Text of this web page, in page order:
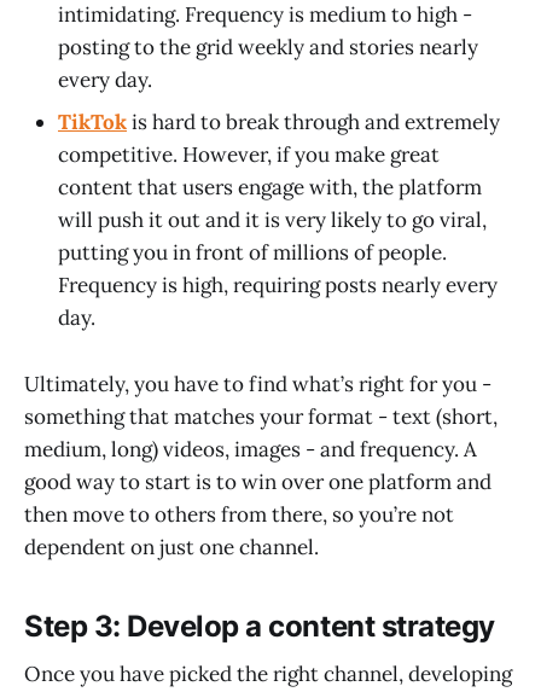
intimidating. Frequency is medium to high -
posting to the grid weekly and stories nearly
every day.
TikTokis hard to break through and extremely
competitive. However, if you make great
content that users engage with, the platform
will push it out and it is very likely to go viral,
putting you in front of millions of people.
Frequency is high, requiring posts nearly every
day.
Ultimately, you have to find what’s right for you -
something that matches your format - text (short,
medium, long) videos, images - and frequency. A
good way to start is to win over one platform and
then move to others from there, so you’re not
dependent on just one channel.
Step 3: Develop a content strategy
Once you have picked the right channel, developing